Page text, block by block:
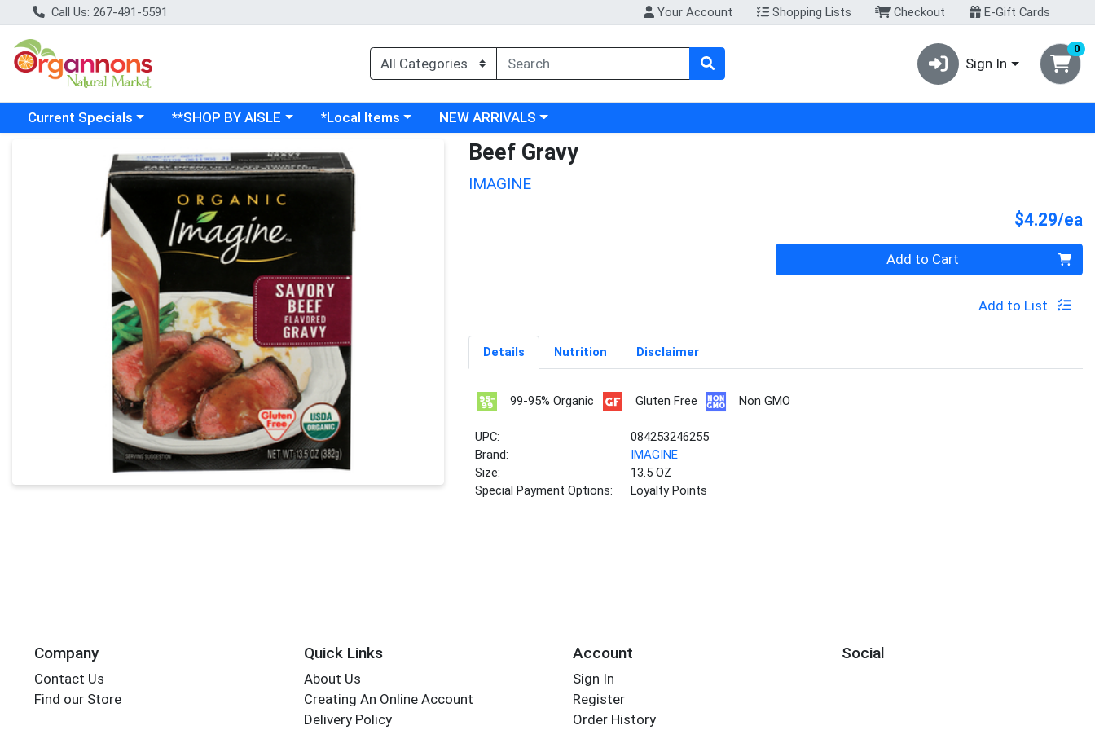
Call Us: 267-491-5591 Your Account Shopping Lists Checkout E-Gift Cards
Sign In
0
Choose a category menu
Current Specials Choose a category menu
**SHOP BY AISLE Choose a category menu
*Local Items Choose a category menu
NEW ARRIVALS
Product Details Page Beef Gravy
IMAGINE
$4.29/ea
Quantity 0 Add to Cart
Add to List
Details Nutrition Disclaimer
99-95% Organic Gluten Free Non GMO
UPC:
084253246255
Brand:
IMAGINE
Size:
13.5 OZ
Special Payment Options:
Loyalty Points
Company
Contact Us
Find our Store
Quick Links
About Us
Creating An Online Account
Delivery Policy
Account
Sign In
Register
Order History
Social